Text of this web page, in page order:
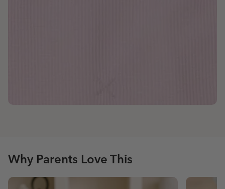
Why Parents Love This